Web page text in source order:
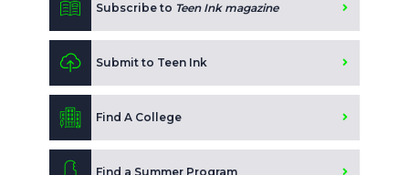
Subscribe to Teen Ink magazine
Submit to Teen Ink
Find A College
Find a Summer Program